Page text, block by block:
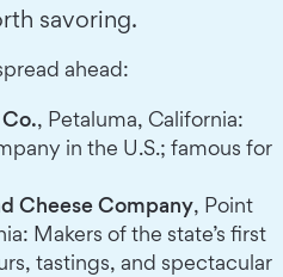
savoring.
ahead:
, Petaluma, California:
in the U.S.; famous for
Cheese Company, Point
Makers of the state’s first
tastings, and spectacular